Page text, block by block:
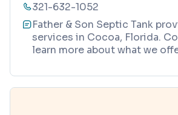
321-632-1052
Father & Son Septic Tank
services in Cocoa, Florida.
learn more about what we